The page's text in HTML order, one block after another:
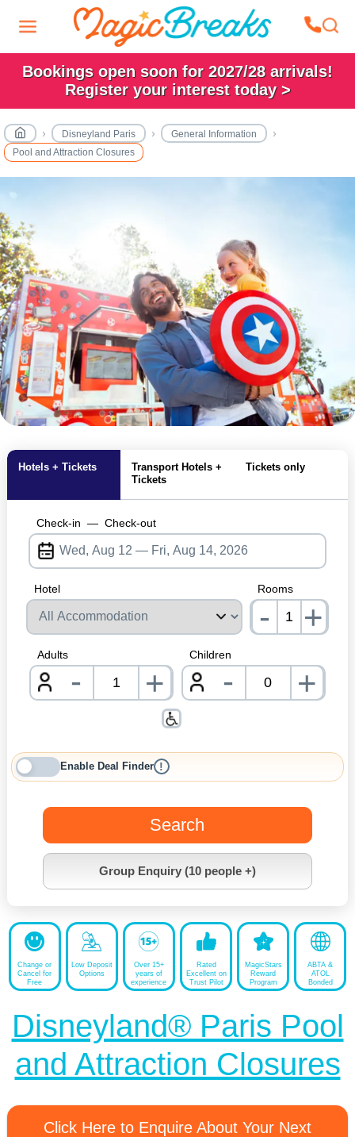
Bookings open soon for 2027/28 arrivals!
Register your interest today >
Disneyland Paris
General Information
Pool and Attraction Closures
Hotels + Tickets
Transport Hotels +
Tickets
Tickets only
Check-in — Check-out
Hotel Rooms
- +
Adults
- nrInput
+
Children
- +
Enable Deal Finder !
Search
Group Enquiry (10 people +)
Change or
Cancel for
Free
Low Deposit
Options
Over 15+
years of
experience
Rated
Excellent on
Trust Pilot
MagicStars
Reward
Program
ABTA &
ATOL
Bonded
Disneyland® Paris Pool
and Attraction Closures
Click Here to Enquire About Your Next